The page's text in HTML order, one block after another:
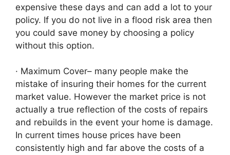
expensive these days and can add a lot to your
policy. If you do not live in a flood risk area then
you could save money by choosing a policy
without this option.
· Maximum Cover– many people make the
mistake of insuring their homes for the current
market value. However the market price is not
actually a true reflection of the costs of repairs
and rebuilds in the event your home is damage.
In current times house prices have been
consistently high and far above the costs of a